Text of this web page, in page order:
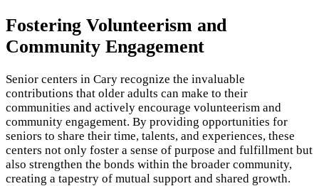
Fostering Volunteerism and
Community Engagement
Senior centers in Cary recognize the invaluable
contributions that older adults can make to their
communities and actively encourage volunteerism and
community engagement. By providing opportunities for
seniors to share their time, talents, and experiences, these
centers not only foster a sense of purpose and fulfillment but
also strengthen the bonds within the broader community,
creating a tapestry of mutual support and shared growth.